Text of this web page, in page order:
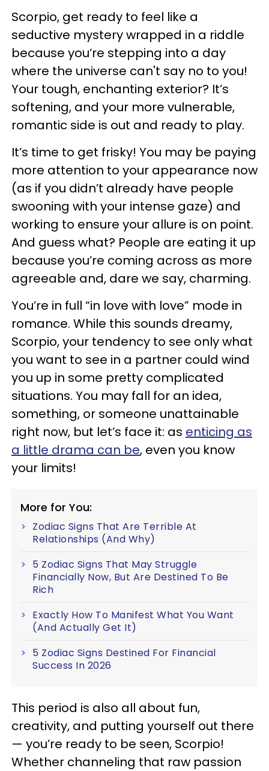
Scorpio, get ready to feel like a
seductive mystery wrapped in a riddle
because you’re stepping into a day
where the universe can't say no to you!
Your tough, enchanting exterior? It’s
softening, and your more vulnerable,
romantic side is out and ready to play.
It’s time to get frisky! You may be paying
more attention to your appearance now
(as if you didn’t already have people
swooning with your intense gaze) and
working to ensure your allure is on point.
And guess what? People are eating it up
because you’re coming across as more
agreeable and, dare we say, charming.
You’re in full “in love with love” mode in
romance. While this sounds dreamy,
Scorpio, your tendency to see only what
you want to see in a partner could wind
you up in some pretty complicated
situations. You may fall for an idea,
something, or someone unattainable
right now, but let’s face it: as enticing as
a little drama can be, even you know
your limits!
More for You:
Zodiac Signs That Are Terrible At
Relationships (And Why)
5 Zodiac Signs That May Struggle
Financially Now, But Are Destined To Be
Rich
Exactly How To Manifest What You Want
(And Actually Get It)
5 Zodiac Signs Destined For Financial
Success In 2026
This period is also all about fun,
creativity, and putting yourself out there
— you’re ready to be seen, Scorpio!
Whether channeling that raw passion